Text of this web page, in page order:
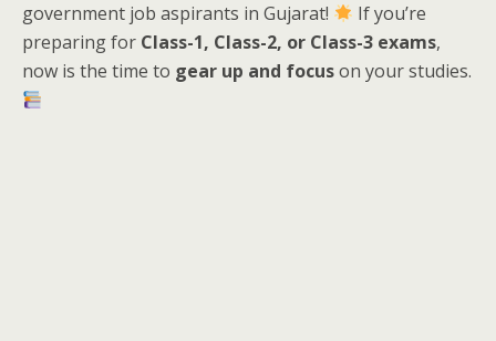
government job aspirants in Gujarat!
If you’re
preparing for Class-1, Class-2, or Class-3 exams,
now is the time to gear up and focuson your studies.